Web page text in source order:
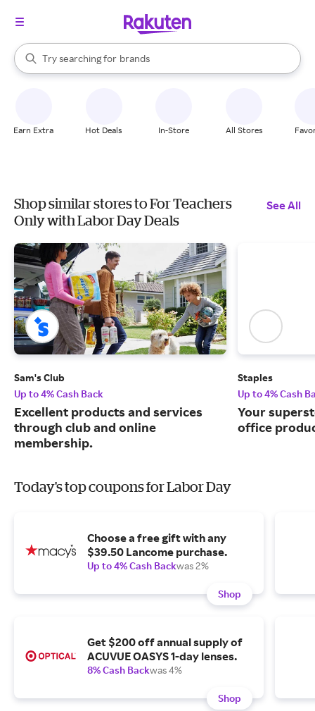
Search Rakuten
Try searching for
stores
brands
groceries
When autocomplete results are available, use the up and down
Earn Extra Hot Deals In-Store All Stores
Shop similar stores to For Teachers
Only with Labor Day Deals
See All
Sam's Club
Up to 4% Cash Back
Excellent products and services
through club and online
membership.
Staples
Up to 4% Cash
Your
office
Today's top coupons for Labor Day
Choose a free gift with any
$39.50 Lancome purchase.
Up to 4% Cash Backwas 2%
Shop
Get $200 off annual supply of
ACUVUE OASYS 1-day lenses.
8% Cash Backwas 4%
Shop